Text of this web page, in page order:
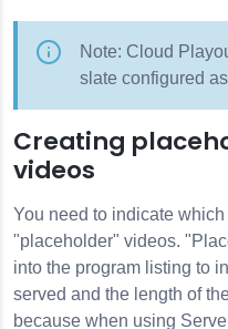
Note: Cloud
slate configured
Creating
videos
You need to indicate
"placeholder" videos.
into the program listing to
served and the length of
because when using